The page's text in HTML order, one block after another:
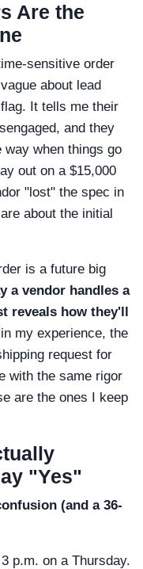
Are the
sensitive order
about lead
It tells me their
and they
when things go
out on a $15,000
"lost" the spec in
about the initial
is a future big
a vendor handles a
reveals how they'll
my experience, the
request for
with the same rigor
are the ones I keep
"Yes"
(and a 36-
p.m. on a Thursday.